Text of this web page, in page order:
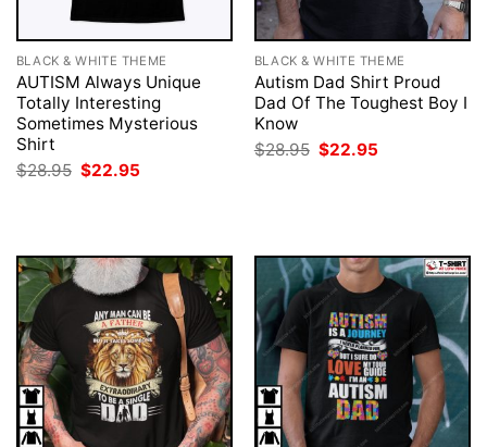
BLACK & WHITE THEME
AUTISM Always Unique
Totally Interesting
Sometimes Mysterious
Shirt
$28.95 Original
price
$22.95
BLACK & WHITE THEME
Autism Dad Shirt Proud
Dad Of The Toughest Boy I
Know
$28.95 Original
price
$22.95